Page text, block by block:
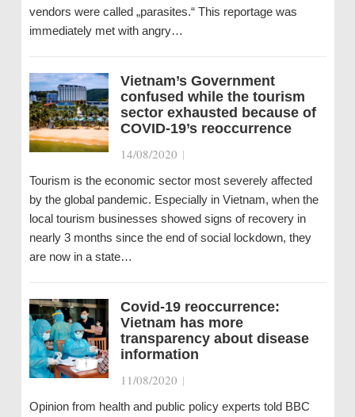
vendors were called „parasites.“ This reportage was
immediately met with angry…
Vietnam’s Government
confused while the tourism
sector exhausted because of
COVID-19’s reoccurrence
14/08/2020 |
Tourism is the economic sector most severely affected
by the global pandemic. Especially in Vietnam, when the
local tourism businesses showed signs of recovery in
nearly 3 months since the end of social lockdown, they
are now in a state…
Covid-19 reoccurrence:
Vietnam has more
transparency about disease
information
11/08/2020 |
Opinion from health and public policy experts told BBC